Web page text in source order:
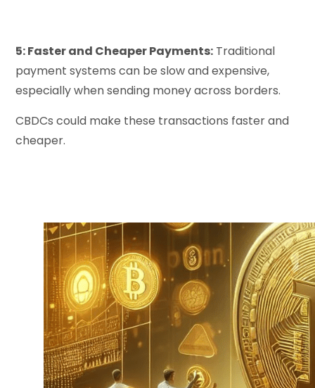
5: Faster and Cheaper Payments: Traditional
payment systems can be slow and expensive,
especially when sending money across borders.
CBDCs could make these transactions faster and
cheaper.